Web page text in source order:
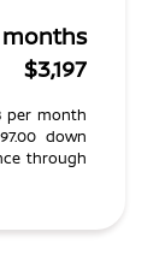
months
$3,197
per month
down
through